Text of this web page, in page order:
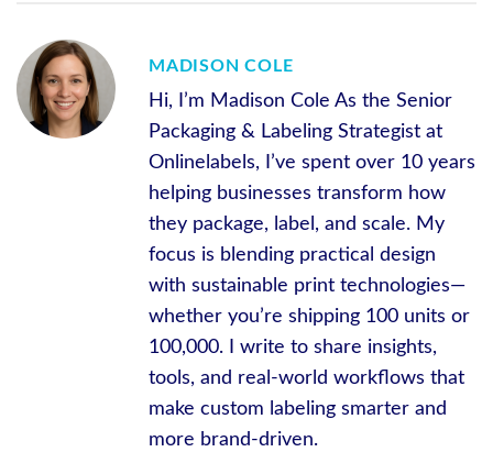
MADISON COLE
Hi, I’m Madison Cole As the Senior
Packaging & Labeling Strategist at
Onlinelabels, I’ve spent over 10 years
helping businesses transform how
they package, label, and scale. My
focus is blending practical design
with sustainable print technologies—
whether you’re shipping 100 units or
100,000. I write to share insights,
tools, and real-world workflows that
make custom labeling smarter and
more brand-driven.